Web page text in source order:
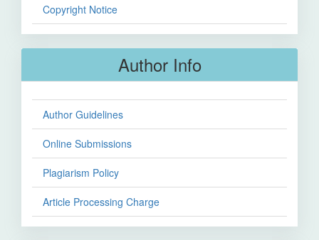
Copyright Notice
Author Info
Author Guidelines
Online Submissions
Plagiarism Policy
Article Processing Charge